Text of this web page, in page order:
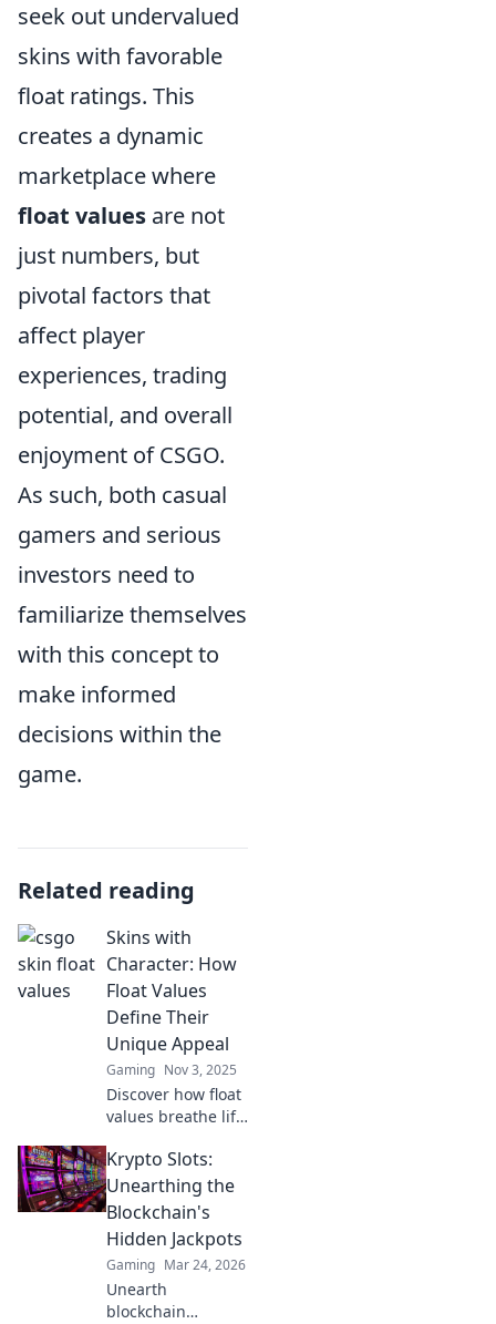
seek out undervalued
skins with favorable
float ratings. This
creates a dynamic
marketplace where
float values are not
just numbers, but
pivotal factors that
affect player
experiences, trading
potential, and overall
enjoyment of CSGO.
As such, both casual
gamers and serious
investors need to
familiarize themselves
with this concept to
make informed
decisions within the
game.
Related reading
Skins with
Character: How
Float Values
Define Their
Unique Appeal
Gaming Nov 3, 2025
Discover how float
values breathe life
them captivating
and unique.
Explore their
charm and appeal
now!
Krypto Slots:
Unearthing the
Blockchain's
Hidden Jackpots
Gaming Mar 24, 2026
Unearth
blockchain